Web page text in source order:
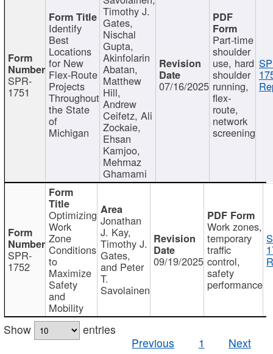
SPR-
1751
Identify
Best
Locations
for New
Flex-Route
Projects
Throughout
the State
of
Michigan
Timothy J.
Gates,
Nischal
Gupta,
Akinfolarin
Abatan,
Matthew
Hill,
Andrew
Ceifetz, Ali
Zockaie,
Ehsan
Kamjoo,
Mehrnaz
Ghamami
07/16/2025
Part-time
shoulder
use, hard
shoulder
running,
flex-
route,
network
screening
SPR-
1752
Optimizing
Work
Zone
Conditions
to
Maximize
Safety
and
Mobility
Jonathan
J. Kay,
Timothy J.
Gates,
and Peter
T.
Savolainen
09/19/2025
Work zones,
temporary
traffic
control,
safety
performance
Show
entries
Previous
1 Next